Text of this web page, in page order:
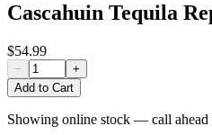
Cascahuin Tequila
$54.99
−
+
Add to Cart
Showing online stock — call